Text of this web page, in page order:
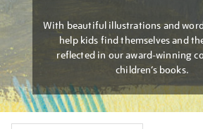
With beautiful illustrations and
help kids find themselves and
reflected in our award-winning
children’s books.